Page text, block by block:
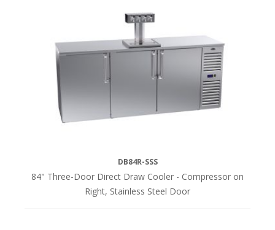
DB84R-SSS
84" Three-Door Direct Draw Cooler - Compressor on
Right, Stainless Steel Door